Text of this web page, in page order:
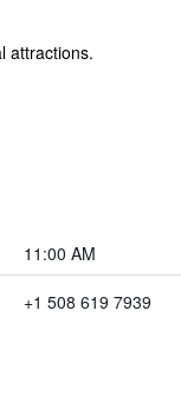
attractions.
11:00 AM
+1 508 619 7939